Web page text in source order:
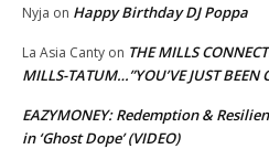
Nyja on Happy Birthday DJ Poppa
La Asia Canty on THE MILLS
MILLS-TATUM…”YOU’VE JUST BEEN
EAZYMONEY: Redemption &
in ‘Ghost Dope’ (VIDEO)